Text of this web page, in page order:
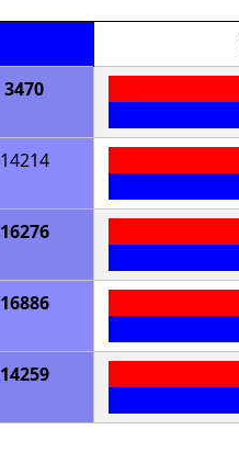
3470
14214
16276
16886
14259